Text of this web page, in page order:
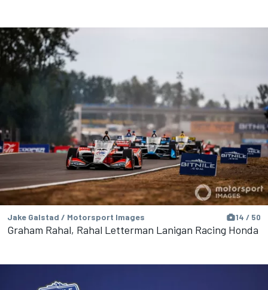
Jake Galstad / Motorsport Images 14 / 50
Graham Rahal, Rahal Letterman Lanigan Racing Honda